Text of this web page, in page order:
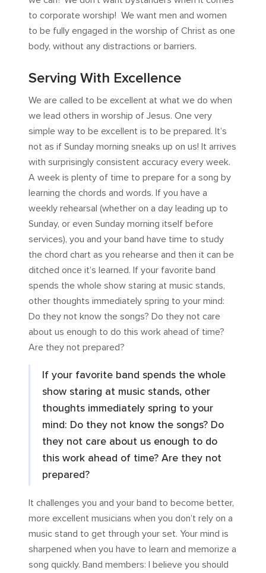
to corporate worship! We want men and women
to be fully engaged in the worship of Christ as one
body, without any distractions or barriers.
Serving With Excellence
We are called to be excellent at what we do when
we lead others in worship of Jesus. One very
simple way to be excellent is to be prepared. It’s
not as if Sunday morning sneaks up on us! It arrives
with surprisingly consistent accuracy every week.
A week is plenty of time to prepare for a song by
learning the chords and words. If you have a
weekly rehearsal (whether on a day leading up to
Sunday, or even Sunday morning itself before
services), you and your band have time to study
the chord chart as you rehearse and then it can be
ditched once it’s learned. If your favorite band
spends the whole show staring at music stands,
other thoughts immediately spring to your mind:
Do they not know the songs? Do they not care
about us enough to do this work ahead of time?
Are they not prepared?
If your favorite band spends the whole
show staring at music stands, other
thoughts immediately spring to your
mind: Do they not know the songs? Do
they not care about us enough to do
this work ahead of time? Are they not
prepared?
It challenges you and your band to become better,
more excellent musicians when you don’t rely on a
music stand to get through your set. Your mind is
sharpened when you have to learn and memorize a
song quickly. Band members: I believe you should